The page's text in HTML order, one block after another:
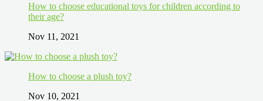
How to choose educational toys for children according to
their age?
Nov 11, 2021
How to choose a plush toy?
Nov 10, 2021